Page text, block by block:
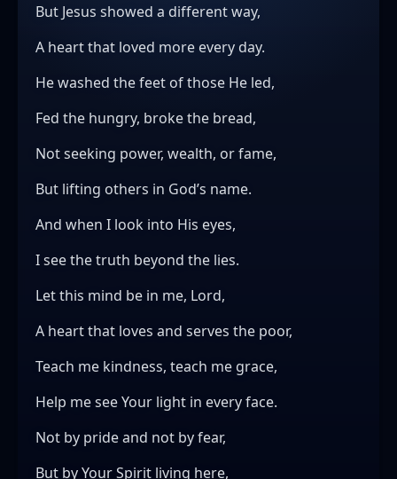
But Jesus showed a different way,
A heart that loved more every day.
He washed the feet of those He led,
Fed the hungry, broke the bread,
Not seeking power, wealth, or fame,
But lifting others in God’s name.
And when I look into His eyes,
I see the truth beyond the lies.
Let this mind be in me, Lord,
A heart that loves and serves the poor,
Teach me kindness, teach me grace,
Help me see Your light in every face.
Not by pride and not by fear,
But by Your Spirit living here,